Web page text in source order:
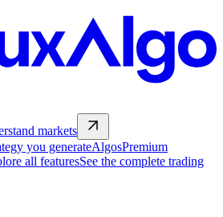
markets
you generateAlgosPremium
all featuresSee the complete trading